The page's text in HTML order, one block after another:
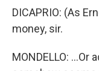
DICAPRIO: (As
money, sir.
MONDELLO: